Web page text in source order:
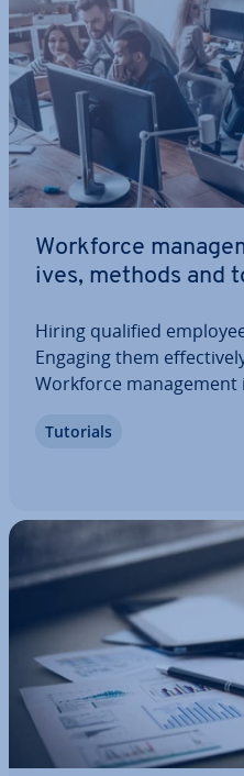
Workforce
ives, methods and
Hiring qualified
Engaging them
Workforce
qualified employees for
Tutorials